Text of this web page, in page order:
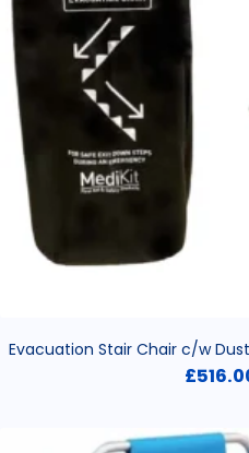
Evacuation Stair Chair c/w
£